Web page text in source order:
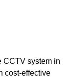
CCTV system in
cost-effective